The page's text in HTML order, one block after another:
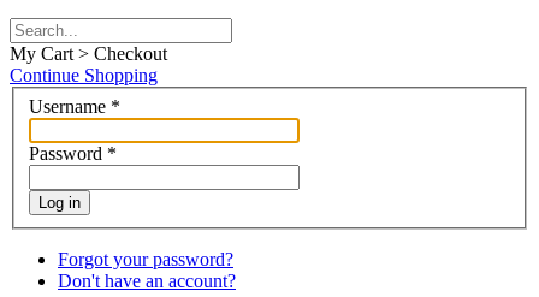
My Cart > Checkout
Continue Shopping
Username *
Password *
Log in
Forgot your password?
Don't have an account?